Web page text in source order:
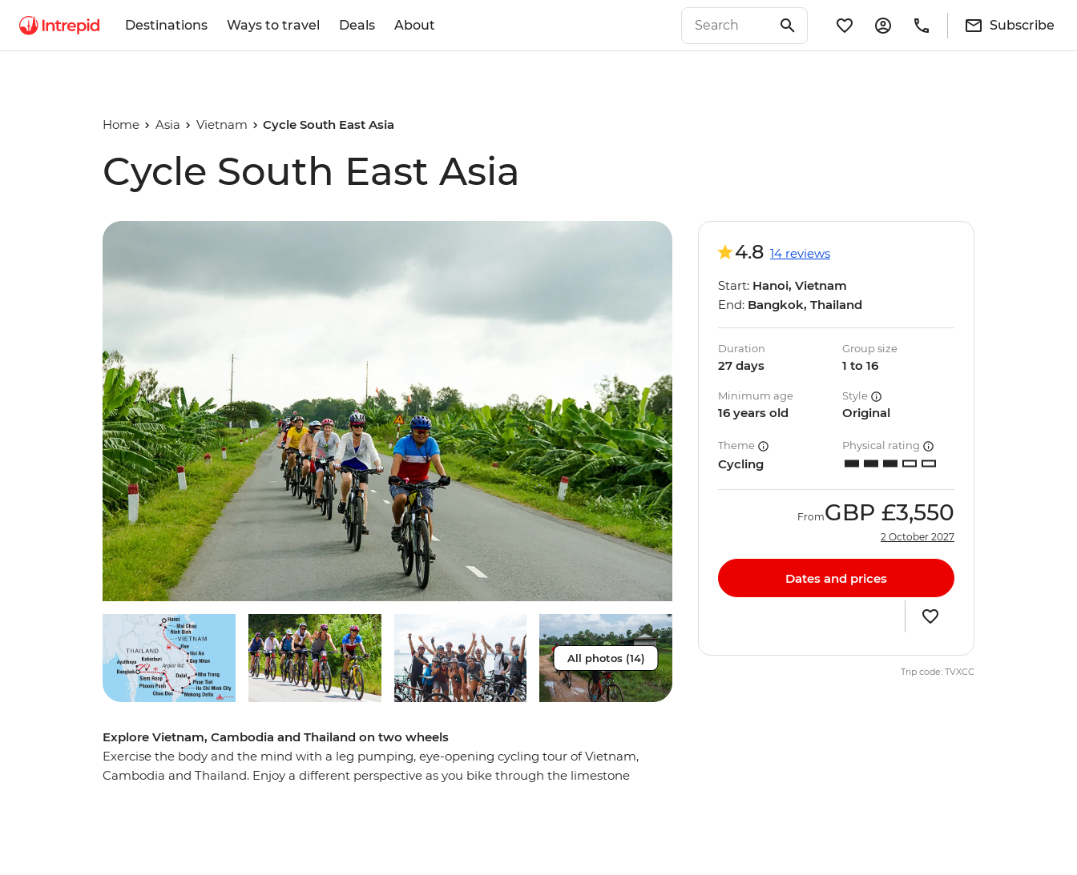
Destinations Ways to travel Deals About Subscribe
Home Asia Vietnam Cycle South East Asia
Cycle South East Asia
All photos (14)
Explore Vietnam, Cambodia and Thailand on two wheels
Exercise the body and the mind with a leg pumping, eye-opening cycling tour of Vietnam,
Cambodia and Thailand. Enjoy a different perspective as you bike through the limestone
4.8 14 reviews
Start: Hanoi, Vietnam
End: Bangkok, Thailand
Duration
27 days
Group size
1 to 16
Minimum age
16 years old
Style
Original
Theme
Cycling
Physical rating
FromGBP £3,550
2 October 2027
Dates and prices
Trip code: TVXCC